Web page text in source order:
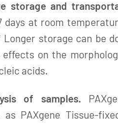
storage and
at room
Longer storage can be
on the
acids.
of samples.
PAXgene Tissue-